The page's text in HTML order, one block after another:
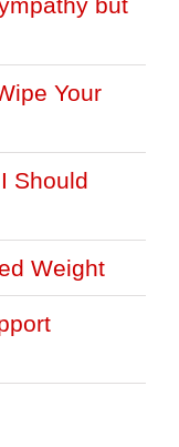
but
Your
Should
Weight